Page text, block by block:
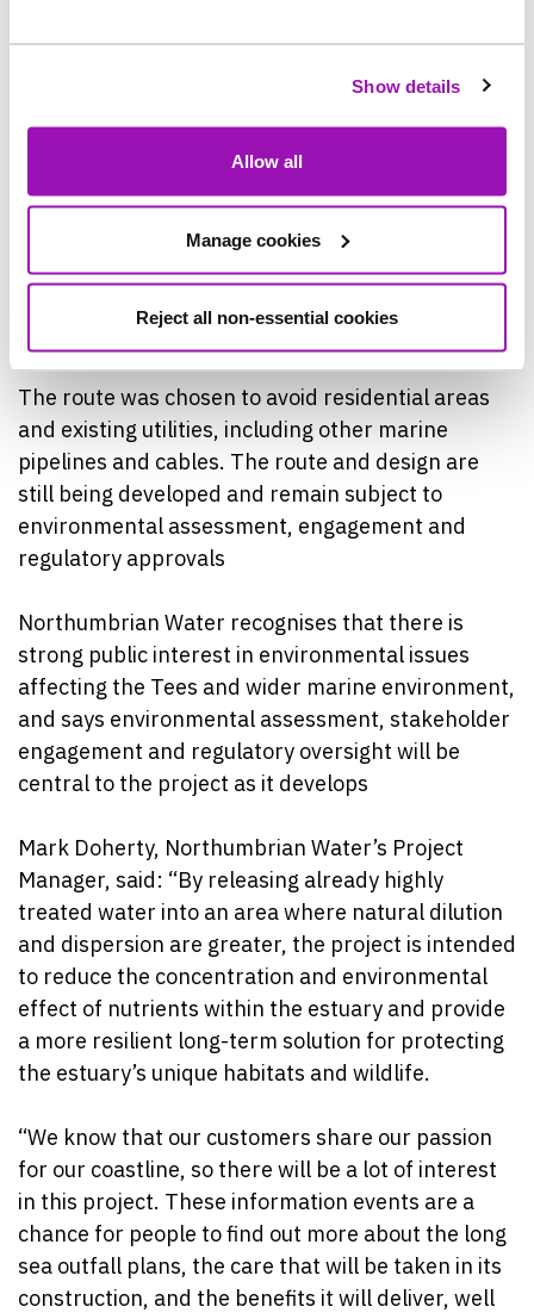
Show details
Allow all
Manage cookies
Reject all non-essential cookies
to keep up to date with the project and to engage
with the team delivering it. This can be found at
The new pipeline’s proposed route runs North
from Bran Sands, largely through industrial land,
before being tunnelled under the sand dunes to
constructed out into the North Sea.
The route was chosen to avoid residential areas
and existing utilities, including other marine
pipelines and cables. The route and design are
still being developed and remain subject to
environmental assessment, engagement and
regulatory approvals
Northumbrian Water recognises that there is
strong public interest in environmental issues
affecting the Tees and wider marine environment,
and says environmental assessment, stakeholder
engagement and regulatory oversight will be
central to the project as it develops
Mark Doherty, Northumbrian Water’s Project
Manager, said: “By releasing already highly
treated water into an area where natural dilution
and dispersion are greater, the project is intended
to reduce the concentration and environmental
effect of nutrients within the estuary and provide
a more resilient long-term solution for protecting
the estuary’s unique habitats and wildlife.
“We know that our customers share our passion
for our coastline, so there will be a lot of interest
in this project. These information events are a
chance for people to find out more about the long
sea outfall plans, the care that will be taken in its
construction, and the benefits it will deliver, well